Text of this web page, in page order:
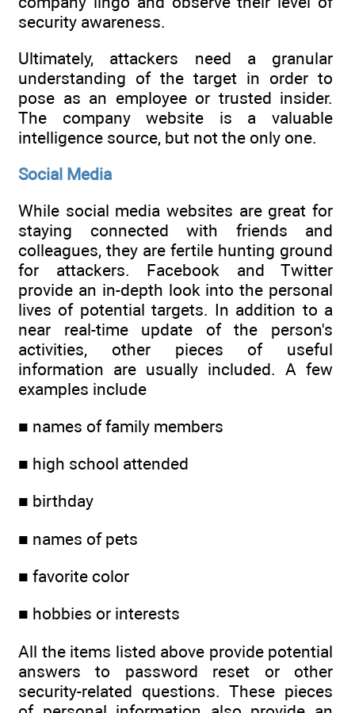
security awareness.
Ultimately, attackers need a granular
understanding of the target in order to
pose as an employee or trusted insider.
The company website is a valuable
intelligence source, but not the only one.
Social Media
While social media websites are great for
staying connected with friends and
colleagues, they are fertile hunting ground
for attackers. Facebook and Twitter
provide an in-depth look into the personal
lives of potential targets. In addition to a
near real-time update of the person's
activities, other pieces of useful
information are usually included. A few
examples include
■ names of family members
■ high school attended
■ birthday
■ names of pets
■ favorite color
■ hobbies or interests
All the items listed above provide potential
answers to password reset or other
security-related questions. These pieces